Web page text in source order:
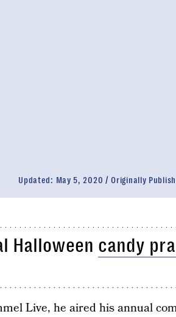
Updated: May 5, 2020 Originally
Halloween candy
Live, he aired his annual